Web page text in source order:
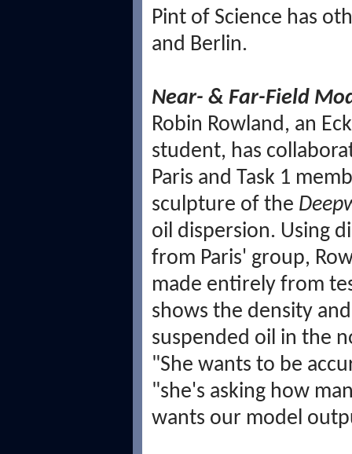
Pint of Science has
and Berlin.
Near- & Far-Field
Robin Rowland, an
student, has
Paris and Task 1
sculpture of the
oil dispersion. Using
from Paris' group,
made entirely from
shows the density
suspended oil in the
"She wants to be
"she's asking how
wants our model